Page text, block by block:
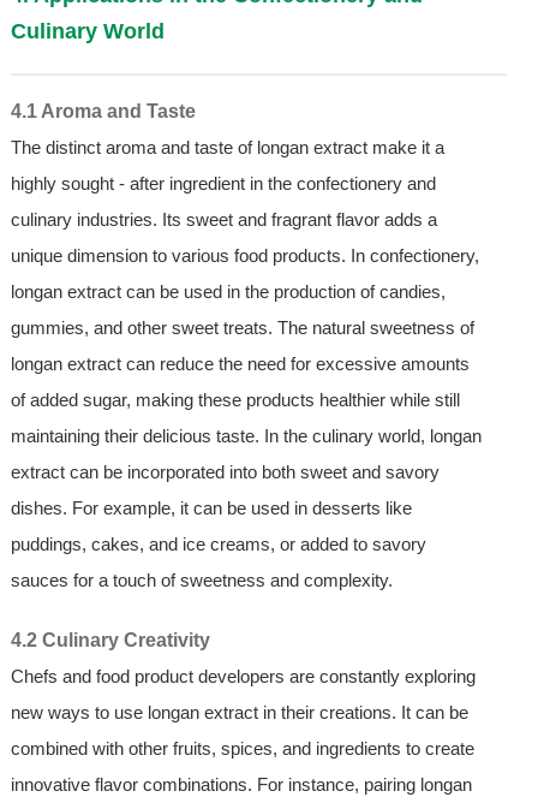
Culinary World
4.1 Aroma and Taste
The distinct aroma and taste of longan extract make it a
highly sought - after ingredient in the confectionery and
culinary industries. Its sweet and fragrant flavor adds a
unique dimension to various food products. In confectionery,
longan extract can be used in the production of candies,
gummies, and other sweet treats. The natural sweetness of
longan extract can reduce the need for excessive amounts
of added sugar, making these products healthier while still
maintaining their delicious taste. In the culinary world, longan
extract can be incorporated into both sweet and savory
dishes. For example, it can be used in desserts like
puddings, cakes, and ice creams, or added to savory
sauces for a touch of sweetness and complexity.
4.2 Culinary Creativity
Chefs and food product developers are constantly exploring
new ways to use longan extract in their creations. It can be
combined with other fruits, spices, and ingredients to create
innovative flavor combinations. For instance, pairing longan